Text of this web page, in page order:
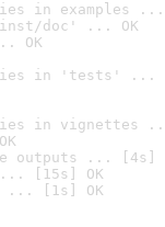
in examples ...
doc' ... OK
OK
in 'tests' ...
in vignettes
outputs ... [4s]
... [15s] OK
... [1s] OK